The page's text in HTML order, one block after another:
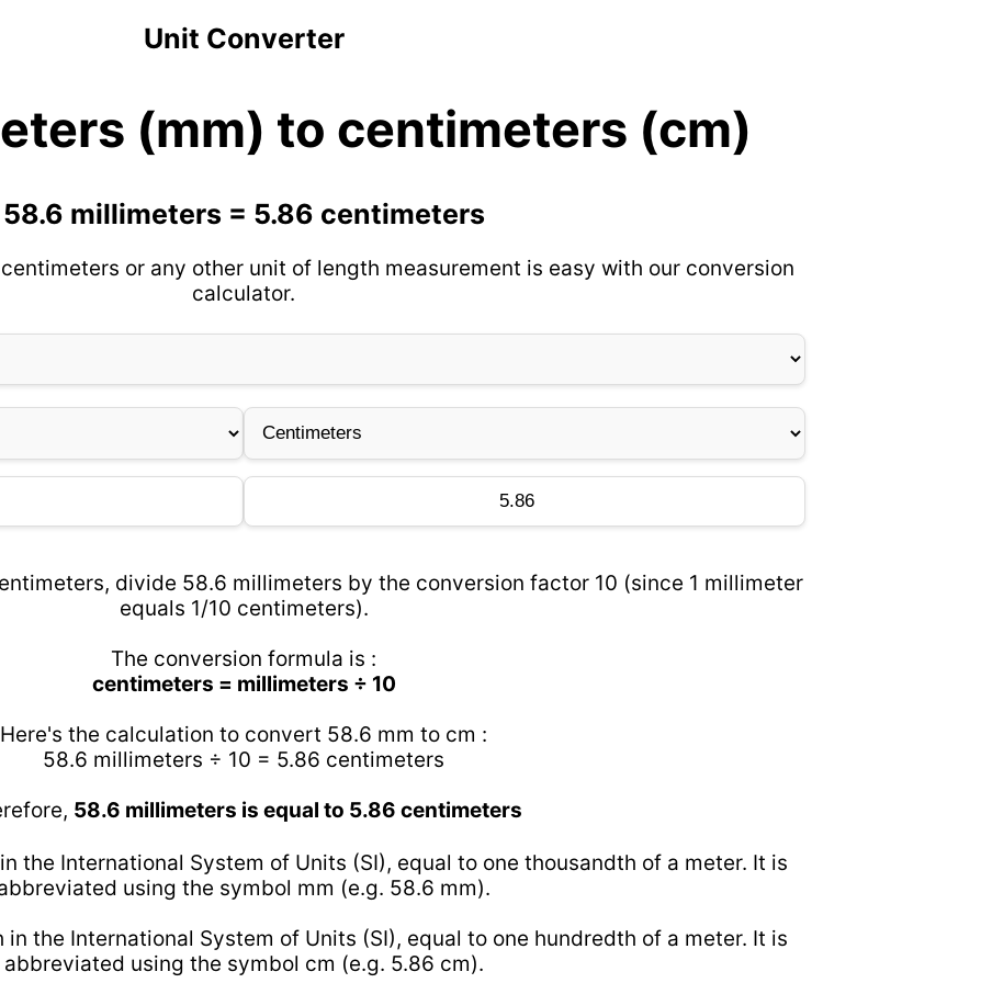
Unit Converter
(mm) to centimeters (cm)
58.6 millimeters = 5.86 centimeters
or any other unit of length measurement is easy with our conversion
calculator.
divide 58.6 millimeters by the conversion factor 10 (since 1 millimeter
equals 1/10 centimeters).
The conversion formula is :
centimeters = millimeters ÷ 10
Here's the calculation to convert 58.6 mm to cm :
58.6 millimeters ÷ 10 = 5.86 centimeters
58.6 millimeters is equal to 5.86 centimeters
the International System of Units (SI), equal to one thousandth of a meter. It is
using the symbol mm (e.g. 58.6 mm).
in the International System of Units (SI), equal to one hundredth of a meter. It is
abbreviated using the symbol cm (e.g. 5.86 cm).